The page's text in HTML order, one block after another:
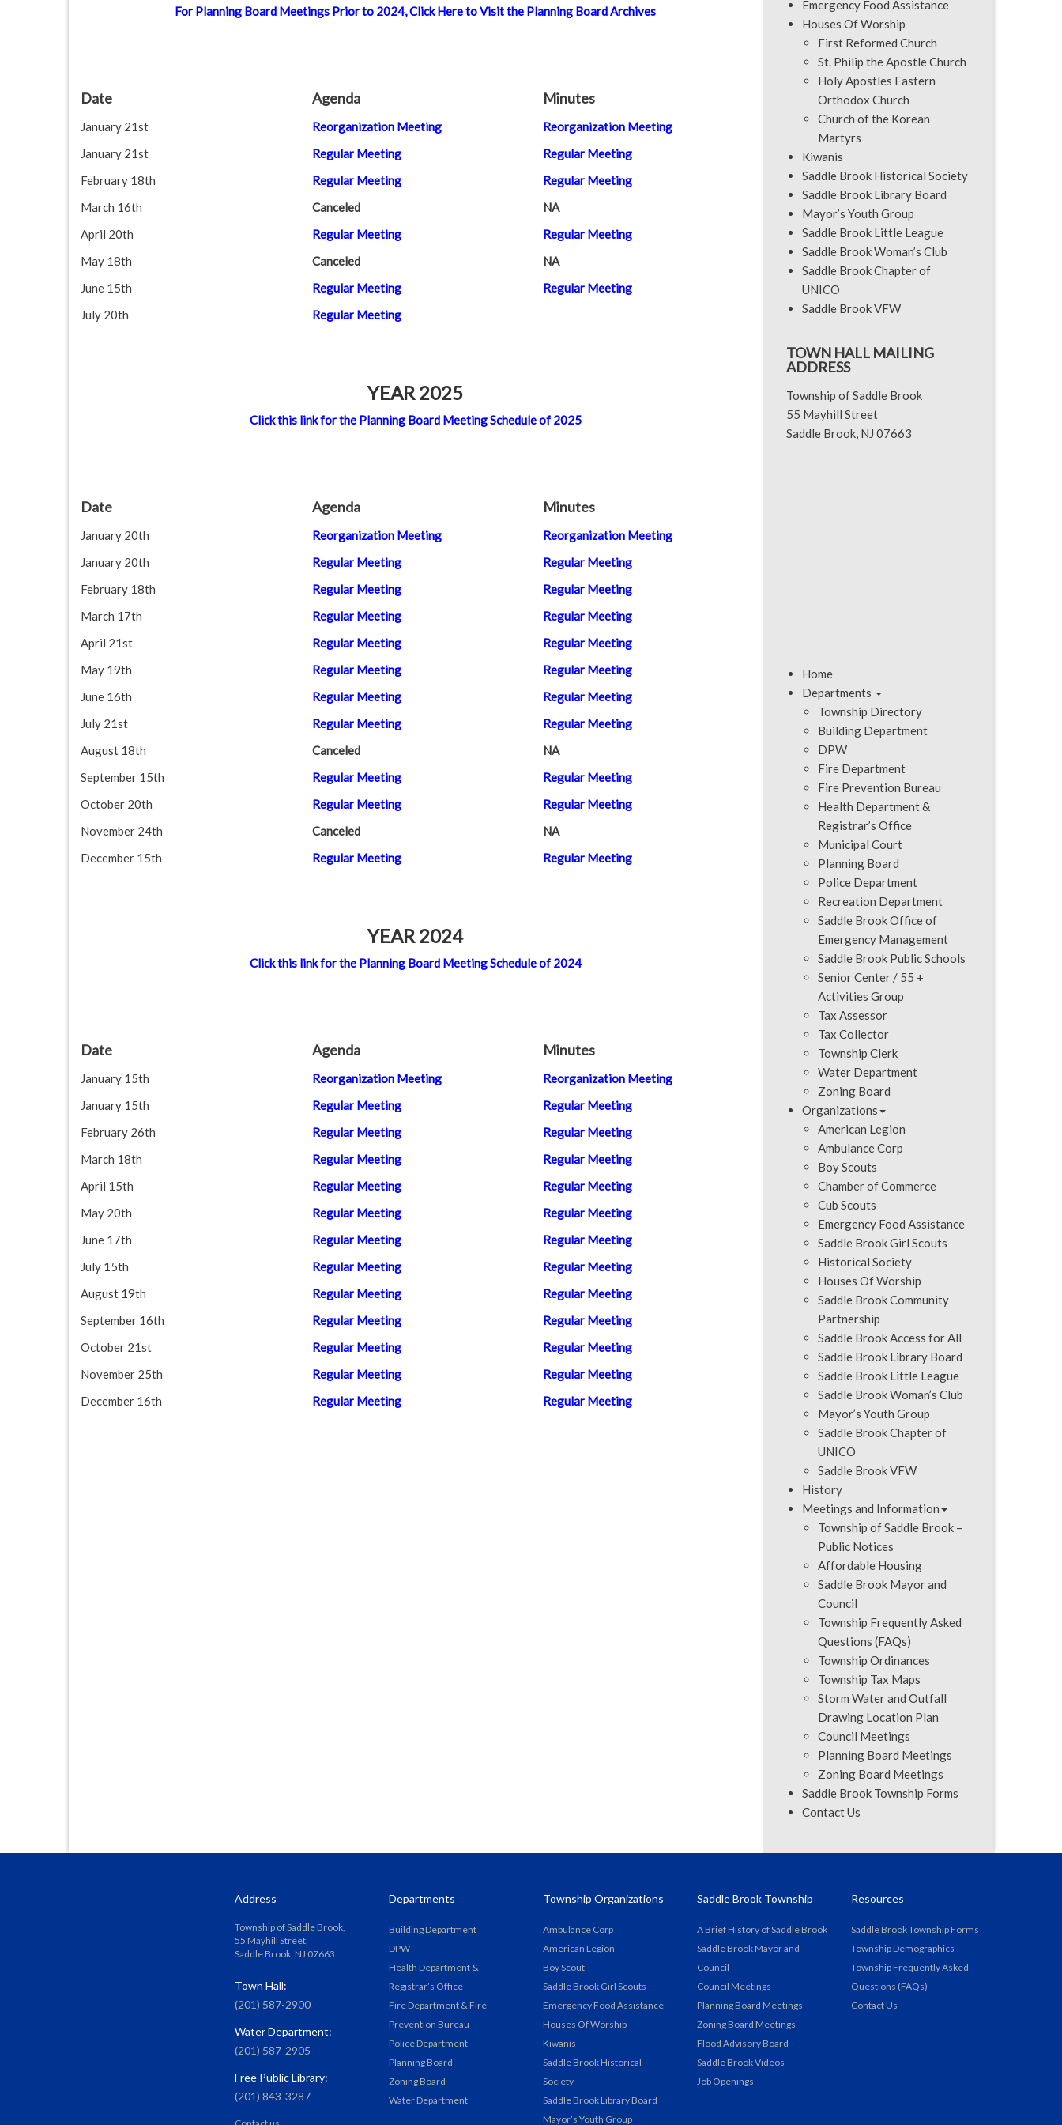
For Planning Board Meetings Prior to 2024, Click Here to Visit the Planning Board Archives
Date
January 21st
January 21st
February 18th
March 16th
April 20th
May 18th
June 15th
July 20th
Agenda
Reorganization Meeting
Regular Meeting
Regular Meeting
Canceled
Regular Meeting
Canceled
Regular Meeting
Regular Meeting
Minutes
Reorganization Meeting
Regular Meeting
Regular Meeting
NA
Regular Meeting
NA
Regular Meeting
YEAR 2025
Click this link for the Planning Board Meeting Schedule of 2025
Date
January 20th
January 20th
February 18th
March 17th
April 21st
May 19th
June 16th
July 21st
August 18th
September 15th
October 20th
November 24th
December 15th
Agenda
Reorganization Meeting
Regular Meeting
Regular Meeting
Regular Meeting
Regular Meeting
Regular Meeting
Regular Meeting
Regular Meeting
Canceled
Regular Meeting
Regular Meeting
Canceled
Regular Meeting
Minutes
Reorganization Meeting
Regular Meeting
Regular Meeting
Regular Meeting
Regular Meeting
Regular Meeting
Regular Meeting
Regular Meeting
NA
Regular Meeting
Regular Meeting
NA
Regular Meeting
YEAR 2024
Click this link for the Planning Board Meeting Schedule of 2024
Date
January 15th
January 15th
February 26th
March 18th
April 15th
May 20th
June 17th
July 15th
August 19th
September 16th
October 21st
November 25th
December 16th
Agenda
Reorganization Meeting
Regular Meeting
Regular Meeting
Regular Meeting
Regular Meeting
Regular Meeting
Regular Meeting
Regular Meeting
Regular Meeting
Regular Meeting
Regular Meeting
Regular Meeting
Regular Meeting
Minutes
Reorganization Meeting
Regular Meeting
Regular Meeting
Regular Meeting
Regular Meeting
Regular Meeting
Regular Meeting
Regular Meeting
Regular Meeting
Regular Meeting
Regular Meeting
Regular Meeting
Regular Meeting
Emergency Food Assistance
Houses Of Worship
First Reformed Church
St. Philip the Apostle Church
Holy Apostles Eastern
Orthodox Church
Church of the Korean
Martyrs
Kiwanis
Saddle Brook Historical Society
Saddle Brook Library Board
Mayor’s Youth Group
Saddle Brook Little League
Saddle Brook Woman’s Club
Saddle Brook Chapter of
UNICO
Saddle Brook VFW
TOWN HALL MAILING
ADDRESS
Township of Saddle Brook
55 Mayhill Street
Saddle Brook, NJ 07663
Home
Departments
Township Directory
Building Department
DPW
Fire Department
Fire Prevention Bureau
Health Department &
Registrar’s Office
Municipal Court
Planning Board
Police Department
Recreation Department
Saddle Brook Office of
Emergency Management
Saddle Brook Public Schools
Senior Center / 55 +
Activities Group
Tax Assessor
Tax Collector
Township Clerk
Water Department
Zoning Board
Organizations
American Legion
Ambulance Corp
Boy Scouts
Chamber of Commerce
Cub Scouts
Emergency Food Assistance
Saddle Brook Girl Scouts
Historical Society
Houses Of Worship
Saddle Brook Community
Partnership
Saddle Brook Access for All
Saddle Brook Library Board
Saddle Brook Little League
Saddle Brook Woman’s Club
Mayor’s Youth Group
Saddle Brook Chapter of
UNICO
Saddle Brook VFW
History
Meetings and Information
Township of Saddle Brook –
Public Notices
Affordable Housing
Saddle Brook Mayor and
Council
Township Frequently Asked
Questions (FAQs)
Township Ordinances
Township Tax Maps
Storm Water and Outfall
Drawing Location Plan
Council Meetings
Planning Board Meetings
Zoning Board Meetings
Saddle Brook Township Forms
Contact Us
Address
Township of Saddle Brook,
55 Mayhill Street,
Saddle Brook, NJ 07663
Town Hall:
(201) 587-2900
Water Department:
(201) 587-2905
Free Public Library:
(201) 843-3287
Departments
Building Department
DPW
Health Department &
Registrar’s Office
Fire Department & Fire
Prevention Bureau
Police Department
Planning Board
Zoning Board
Water Department
Township Organizations
Ambulance Corp
American Legion
Boy Scout
Saddle Brook Girl Scouts
Emergency Food Assistance
Houses Of Worship
Kiwanis
Saddle Brook Historical
Society
Saddle Brook Library Board
Mayor’s Youth Group
Saddle Brook Township
A Brief History of Saddle Brook
Saddle Brook Mayor and
Council
Council Meetings
Planning Board Meetings
Zoning Board Meetings
Flood Advisory Board
Saddle Brook Videos
Job Openings
Resources
Saddle Brook Township Forms
Township Demographics
Township Frequently Asked
Questions (FAQs)
Contact Us